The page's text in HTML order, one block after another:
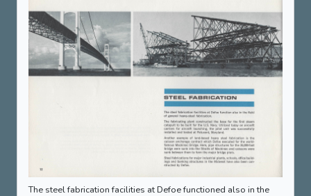
The steel fabrication facilities at Defoe functioned also in the